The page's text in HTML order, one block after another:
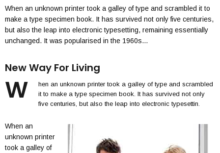
When an unknown printer took a galley of type and scrambled it to
make a type specimen book. It has survived not only five centuries,
but also the leap into electronic typesetting, remaining essentially
unchanged. It was popularised in the 1960s…
New Way For Living
W
hen an unknown printer took a galley of type and scrambled
it to make a type specimen book. It has survived not only
five centuries, but also the leap into electronic typesettin.
When an
unknown printer
took a galley of